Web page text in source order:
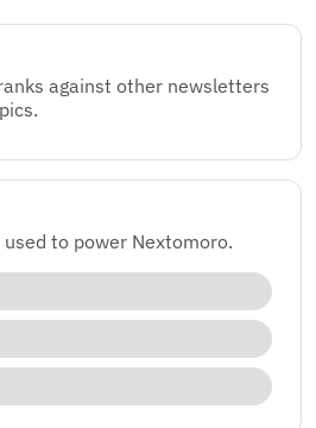
against other newsletters
to power Nextomoro.